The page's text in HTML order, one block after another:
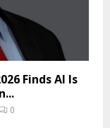
Finds AI Is
0